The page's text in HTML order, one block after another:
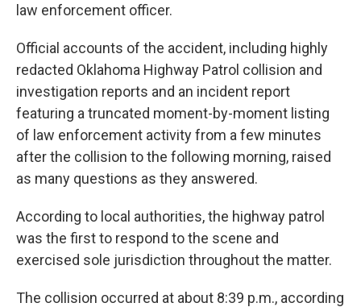
law enforcement officer.
Official accounts of the accident, including highly
redacted Oklahoma Highway Patrol collision and
investigation reports and an incident report
featuring a truncated moment-by-moment listing
of law enforcement activity from a few minutes
after the collision to the following morning, raised
as many questions as they answered.
According to local authorities, the highway patrol
was the first to respond to the scene and
exercised sole jurisdiction throughout the matter.
The collision occurred at about 8:39 p.m., according